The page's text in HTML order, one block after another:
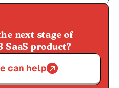
next stage of
SaaS product?
can help